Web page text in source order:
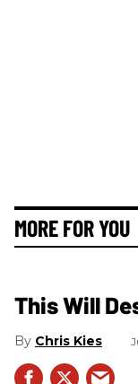
MORE FOR YOU
This Will
Chris Kies